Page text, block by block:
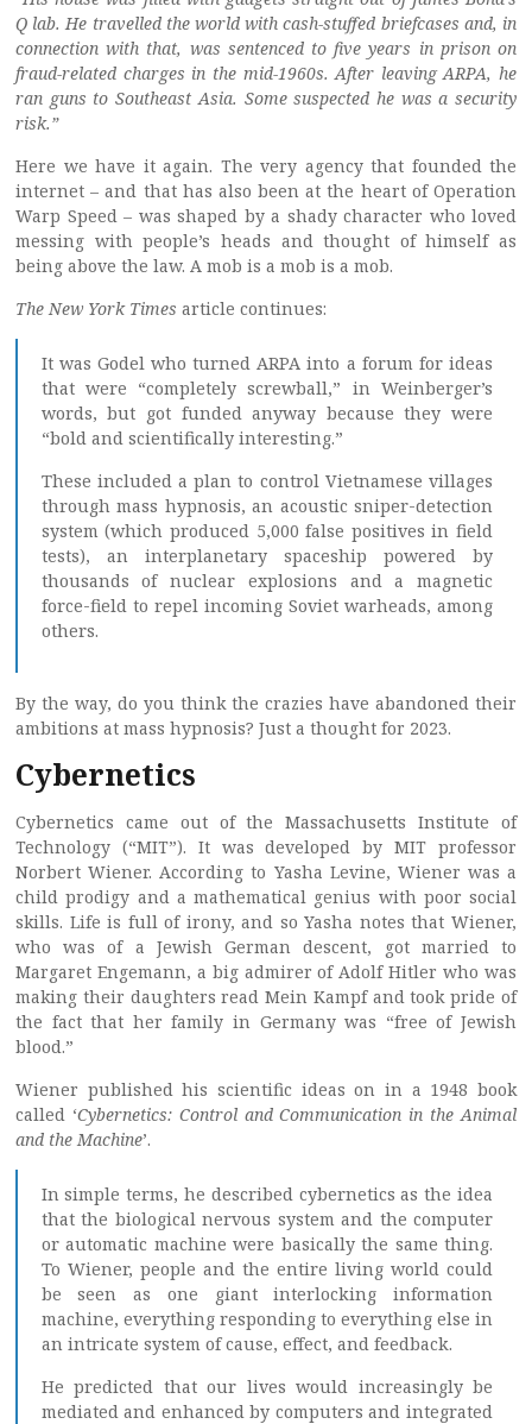
Q lab. He travelled the world with cash-stuffed briefcases and, in
connection with that, was sentenced to five years in prison on
fraud-related charges in the mid-1960s. After leaving ARPA, he
ran guns to Southeast Asia. Some suspected he was a security
risk.”
Here we have it again. The very agency that founded the
internet – and that has also been at the heart of Operation
Warp Speed – was shaped by a shady character who loved
messing with people’s heads and thought of himself as
being above the law. A mob is a mob is a mob.
The New York Times article continues:
It was Godel who turned ARPA into a forum for ideas
that were “completely screwball,” in Weinberger’s
words, but got funded anyway because they were
“bold and scientifically interesting.”
These included a plan to control Vietnamese villages
through mass hypnosis, an acoustic sniper-detection
system (which produced 5,000 false positives in field
tests), an interplanetary spaceship powered by
thousands of nuclear explosions and a magnetic
force-field to repel incoming Soviet warheads, among
others.
By the way, do you think the crazies have abandoned their
ambitions at mass hypnosis? Just a thought for 2023.
Cybernetics
Cybernetics came out of the Massachusetts Institute of
Technology (“MIT”). It was developed by MIT professor
Norbert Wiener. According to Yasha Levine, Wiener was a
child prodigy and a mathematical genius with poor social
skills. Life is full of irony, and so Yasha notes that Wiener,
who was of a Jewish German descent, got married to
Margaret Engemann, a big admirer of Adolf Hitler who was
making their daughters read Mein Kampf and took pride of
the fact that her family in Germany was “free of Jewish
blood.”
Wiener published his scientific ideas on in a 1948 book
called ‘Cybernetics: Control and Communication in the Animal
and the Machine’.
In simple terms, he described cybernetics as the idea
that the biological nervous system and the computer
or automatic machine were basically the same thing.
To Wiener, people and the entire living world could
be seen as one giant interlocking information
machine, everything responding to everything else in
an intricate system of cause, effect, and feedback.
He predicted that our lives would increasingly be
mediated and enhanced by computers and integrated